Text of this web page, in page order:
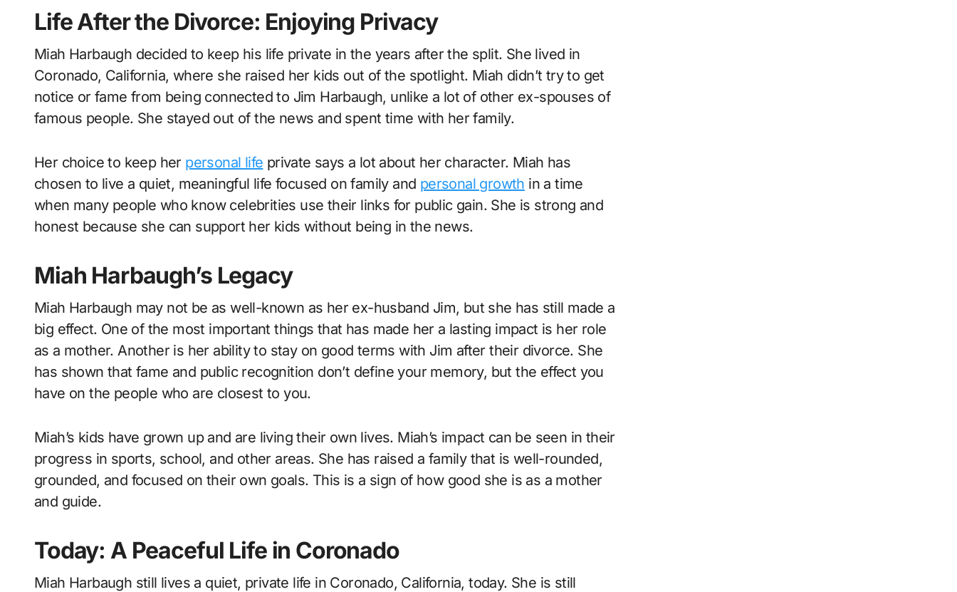
Life After the Divorce: Enjoying Privacy
Miah Harbaugh decided to keep his life private in the years after the split. She lived in
Coronado, California, where she raised her kids out of the spotlight. Miah didn’t try to get
notice or fame from being connected to Jim Harbaugh, unlike a lot of other ex-spouses of
famous people. She stayed out of the news and spent time with her family.
Her choice to keep her personal life private says a lot about her character. Miah has
chosen to live a quiet, meaningful life focused on family and personal growth in a time
when many people who know celebrities use their links for public gain. She is strong and
honest because she can support her kids without being in the news.
Miah Harbaugh’s Legacy
Miah Harbaugh may not be as well-known as her ex-husband Jim, but she has still made a
big effect. One of the most important things that has made her a lasting impact is her role
as a mother. Another is her ability to stay on good terms with Jim after their divorce. She
has shown that fame and public recognition don’t define your memory, but the effect you
have on the people who are closest to you.
Miah’s kids have grown up and are living their own lives. Miah’s impact can be seen in their
progress in sports, school, and other areas. She has raised a family that is well-rounded,
grounded, and focused on their own goals. This is a sign of how good she is as a mother
and guide.
Today: A Peaceful Life in Coronado
Miah Harbaugh still lives a quiet, private life in Coronado, California, today. She is still